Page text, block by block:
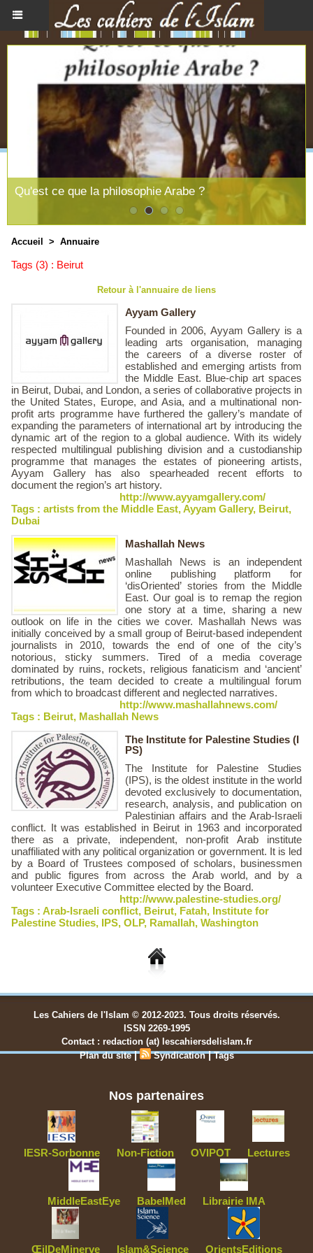
Qu'est ce que la philosophie Arabe ?
Accueil > Annuaire
Tags (3) : Beirut
Retour à l'annuaire de liens
Ayyam Gallery
Founded in 2006, Ayyam Gallery is a
leading arts organisation, managing
the careers of a diverse roster of
established and emerging artists from
the Middle East. Blue-chip art spaces
in Beirut, Dubai, and London, a series of collaborative projects in
the United States, Europe, and Asia, and a multinational non-
profit arts programme have furthered the gallery’s mandate of
expanding the parameters of international art by introducing the
dynamic art of the region to a global audience. With its widely
respected multilingual publishing division and a custodianship
programme that manages the estates of pioneering artists,
Ayyam Gallery has also spearheaded recent efforts to
document the region’s art history.
http://www.ayyamgallery.com/
Tags : artists from the Middle East,Ayyam Gallery, Beirut,
Dubai
Mashallah News
Mashallah News is an independent
online publishing platform for
‘disOriented’ stories from the Middle
East. Our goal is to remap the region
one story at a time, sharing a new
outlook on life in the cities we cover. Mashallah News was
initially conceived by a small group of Beirut-based independent
journalists in 2010, towards the end of one of the city’s
notorious, sticky summers. Tired of a media coverage
dominated by ruins, rockets, religious fanaticism and ‘ancient’
retributions, the team decided to create a multilingual forum
from which to broadcast different and neglected narratives.
http://www.mashallahnews.com/
Tags : Beirut, Mashallah News
The Institute for Palestine Studies (I
PS)
The Institute for Palestine Studies
(IPS), is the oldest institute in the world
devoted exclusively to documentation,
research, analysis, and publication on
Palestinian affairs and the Arab-Israeli
conflict. It was established in Beirut in 1963 and incorporated
there as a private, independent, non-profit Arab institute
unaffiliated with any political organization or government. It is led
by a Board of Trustees composed of scholars, businessmen
and public figures from across the Arab world, and by a
volunteer Executive Committee elected by the Board.
http://www.palestine-studies.org/
Tags : Arab-Israeli conflict, Beirut, Fatah, Institute for
Palestine Studies, IPS, OLP, Ramallah, Washington
Les Cahiers de l'Islam © 2012-2023. Tous droits réservés.
ISSN 2269-1995
Contact : redaction (at) lescahiersdelislam.fr
Plan du site | Syndication |Tags
Nos partenaires
IESR-Sorbonne Non-Fiction OVIPOT Lectures
MiddleEastEye BabelMed Librairie IMA
ŒilDeMinerve Islam&Science OrientsEditions